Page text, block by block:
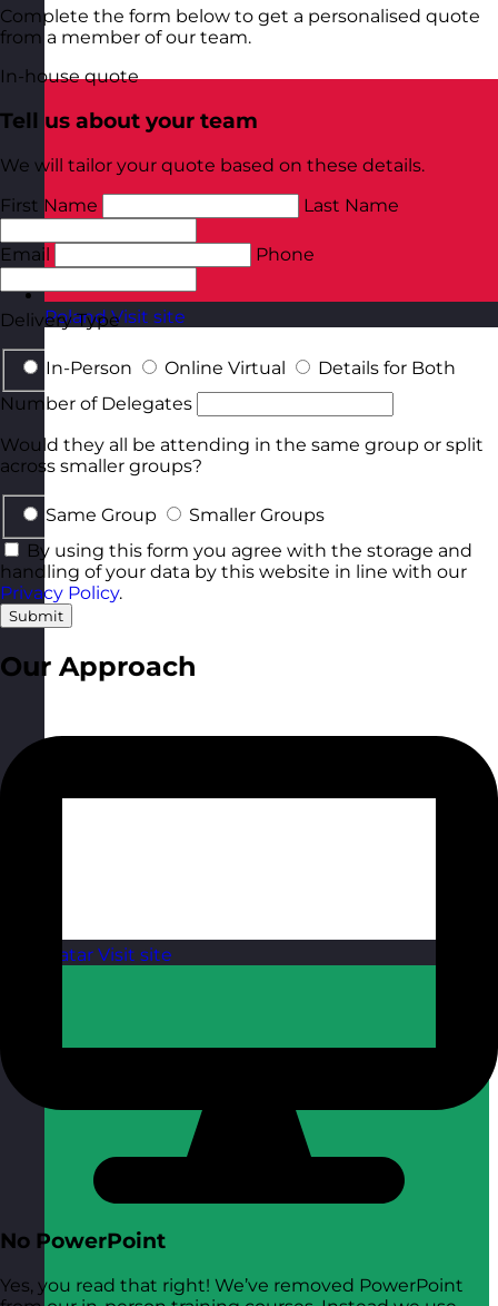
Poland Visit site
Qatar Visit site
Complete the form below to get a personalised quote
from a member of our team.
In-house quote
Tell us about your team
We will tailor your quote based on these details.
First Name
Last Name
Email Phone
Delivery Type
In-Person Online Virtual
Details for Both
Number of Delegates
Would they all be attending in the same group or split
across smaller groups?
Same Group
Smaller Groups
By using this form you agree with the storage and
handling of your data by this website in line with our
Privacy Policy.
Submit
Our Approach
No PowerPoint
Yes, you read that right! We’ve removed PowerPoint